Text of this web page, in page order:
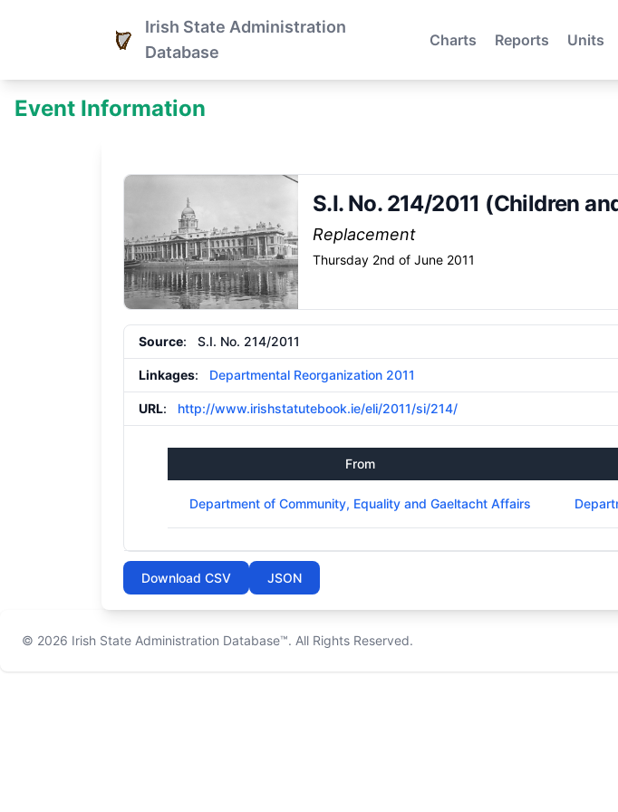
Irish State Administration
Database
Charts Reports Units
Event Information
S.I. No. 214/2011 (Children
Replacement
Thursday 2nd of June 2011
Source: S.I. No. 214/2011
Linkages: Departmental Reorganization 2011
URL: http://www.irishstatutebook.ie/eli/2011/si/214/
From
Department of Community, Equality and Gaeltacht Affairs
Download CSV JSON
© 2026 Irish State Administration Database™. All Rights Reserved.